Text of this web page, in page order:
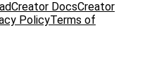
Creator DocsCreator
PolicyTerms of